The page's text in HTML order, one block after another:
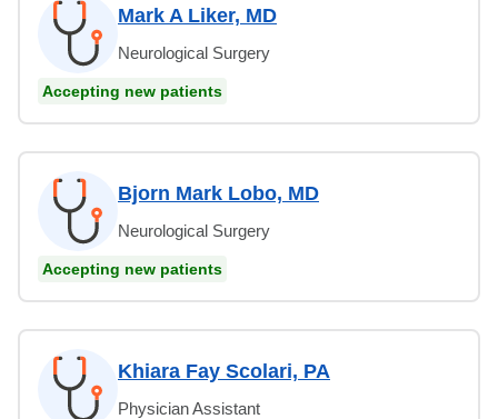
Mark A Liker, MD
Neurological Surgery
Accepting new patients
Bjorn Mark Lobo, MD
Neurological Surgery
Accepting new patients
Khiara Fay Scolari, PA
Physician Assistant